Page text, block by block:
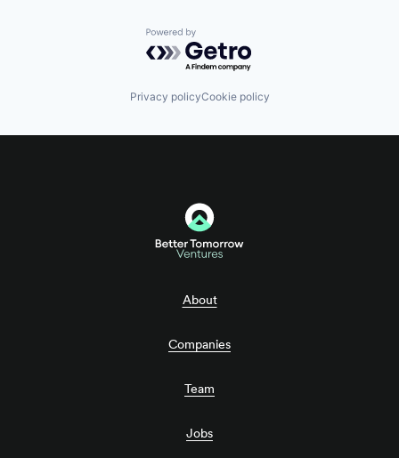
Powered by Getro.com
Privacy policyCookie policy
About
Companies
Team
Jobs